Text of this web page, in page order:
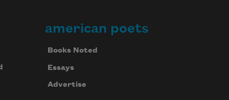
american poets
Books Noted
Essays
Advertise